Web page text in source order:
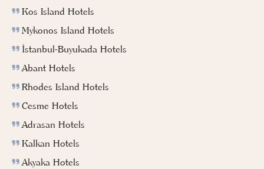
Kos Island Hotels
Mykonos Island Hotels
İstanbul-Buyukada Hotels
Abant Hotels
Rhodes Island Hotels
Cesme Hotels
Adrasan Hotels
Kalkan Hotels
Akyaka Hotels